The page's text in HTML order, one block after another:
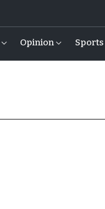
Opinion Sports